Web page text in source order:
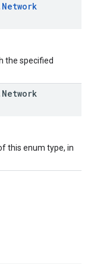
Network
the specified
Network
this enum type, in